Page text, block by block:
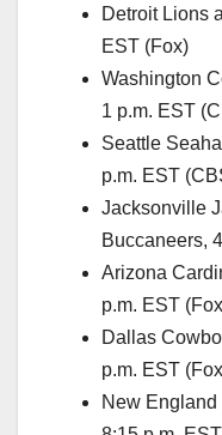
Detroit Lions
EST (Fox)
Washington
1 p.m. EST
Seattle
p.m. EST
Jacksonville
Buccaneers,
Arizona
p.m. EST
Dallas
p.m. EST
New England